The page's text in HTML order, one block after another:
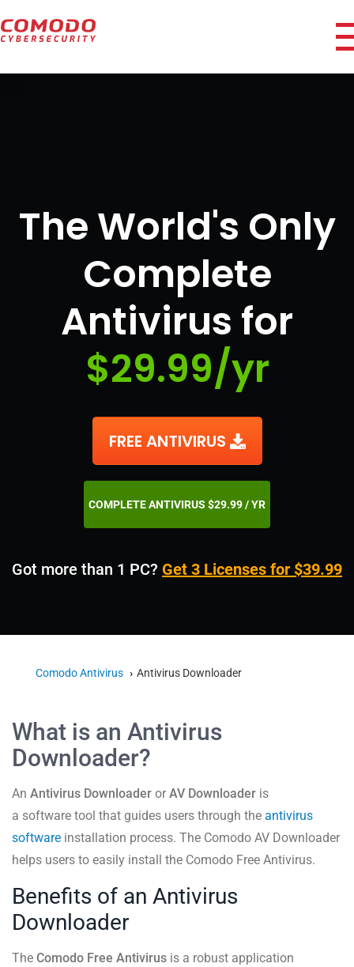
The World's Only
Complete
Antivirus for
$29.99/yr
FREE ANTIVIRUS
COMPLETE ANTIVIRUS $29.99 / YR
Got more than 1 PC? Get 3 Licenses for $39.99
Comodo Antivirus Antivirus Downloader
What is an Antivirus
Downloader?
An Antivirus Downloader or AV Downloader is
a software tool that guides users through the antivirus
software installation process. The Comodo AV Downloader
helps users to easily install the Comodo Free Antivirus.
Benefits of an Antivirus
Downloader
The Comodo Free Antivirus is a robust application